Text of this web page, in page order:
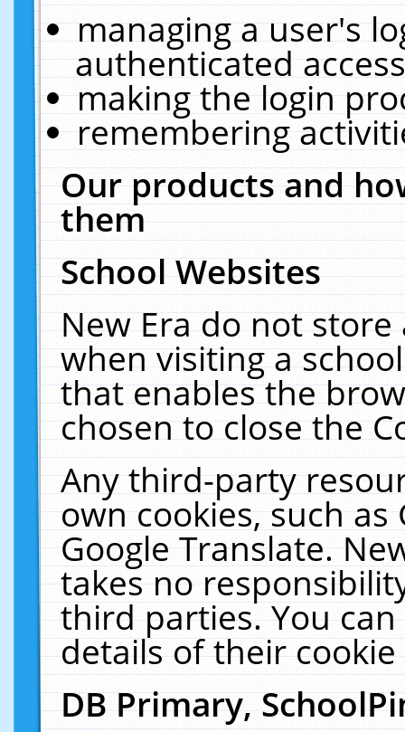
managing a user's
authenticated
making the login
remembering
Our products and
them
School Websites
New Era do not
when visiting a
that enables the
chosen to close the
Any third-party
own cookies, such
Google Translate.
takes no
third parties. You
details of their
DB Primary,